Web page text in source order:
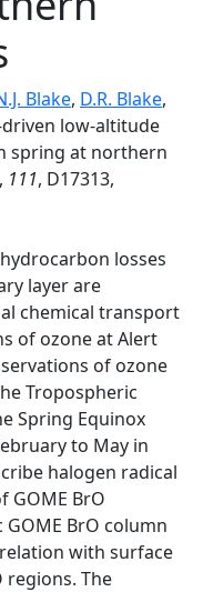
Blake, D.R. Blake,
driven low-altitude
spring at northern
, 111, D17313,
losses
layer are
chemical transport
of ozone at Alert
of ozone
Tropospheric
Spring Equinox
to May in
halogen radical
GOME BrO
BrO column
with surface
The